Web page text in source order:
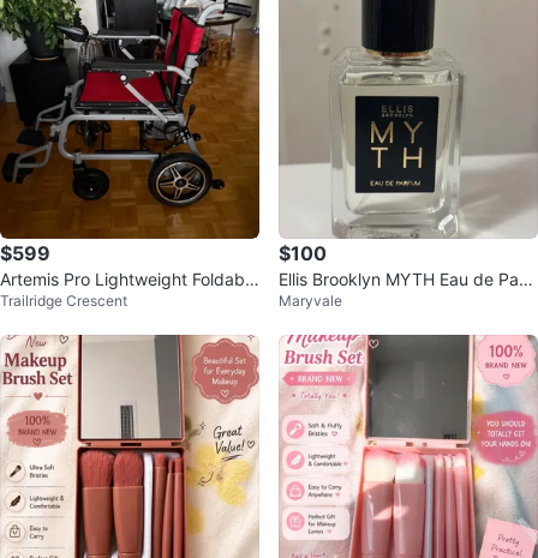
$599
Artemis Pro Lightweight Foldable
Electric Wheelchair
Trailridge Crescent
$100
Ellis Brooklyn MYTH Eau de Parf
um 50mL
Maryvale